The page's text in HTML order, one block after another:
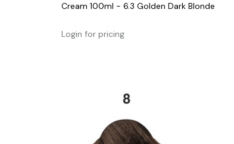
Cream 100ml - 6.3 Golden Dark Blonde
Login for pricing